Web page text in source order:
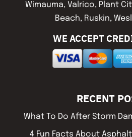
Wimauma, Valrico, Plant
Beach, Ruskin,
WE ACCEPT
RECENT
What To Do After Storm
4 Fun Facts About